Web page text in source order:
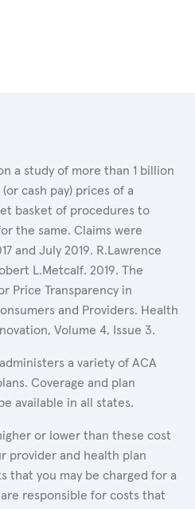
a study of more than 1 billion
cash pay) prices of a
basket of procedures to
the same. Claims were
and July 2019. R.Lawrence
L.Metcalf. 2019. The
Price Transparency in
and Providers. Health
Volume 4, Issue 3.
a variety of ACA
Coverage and plan
available in all states.
or lower than these cost
provider and health plan
that you may be charged for a
responsible for costs that